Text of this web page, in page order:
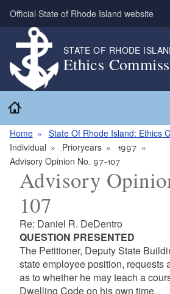
Skip to main content
Official State of Rhode Island website
STATE OF RHODE
Ethics
Home
State Of Rhode Island: Ethics
Individual
Prioryears
1997
Advisory Opinion No. 97-107
Advisory
107
Re: Daniel R. DeDentro
QUESTION PRESENTED
The Petitioner, Deputy State
state employee position, requests
as to whether he may teach a
Dwelling Code on his own time.